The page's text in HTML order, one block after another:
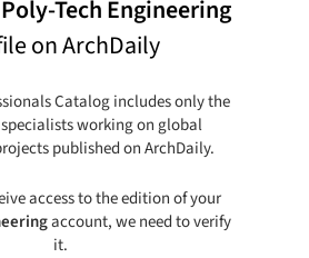
Poly-Tech Engineering
on ArchDaily
Catalog includes only the
working on global
published on ArchDaily.
access to the edition of your
account, we need to verify
it.